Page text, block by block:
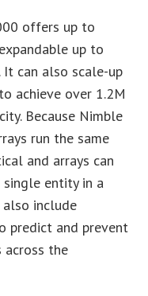
offers up to
up to
can also scale-up
achieve over 1.2M
Because Nimble
run the same
and arrays can
single entity in a
also include
predict and prevent
across the